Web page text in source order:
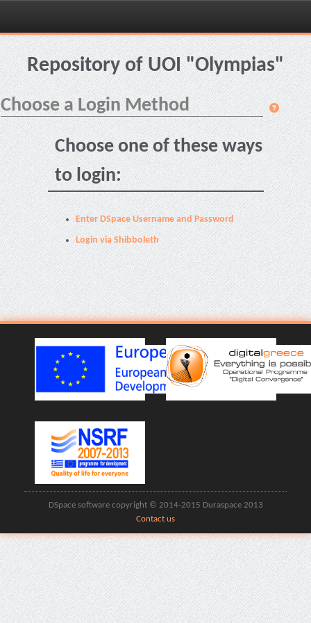
Skip
navigationRepository of UOI "Olympias"
Choose a Login Method
Choose one of these ways
to login:
Enter DSpace Username and Password
Login via Shibboleth
DSpace software copyright © 2014-2015 Duraspace 2013
Contact us